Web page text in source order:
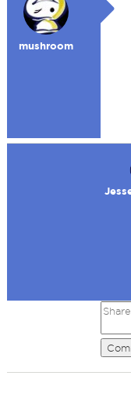
mushroom